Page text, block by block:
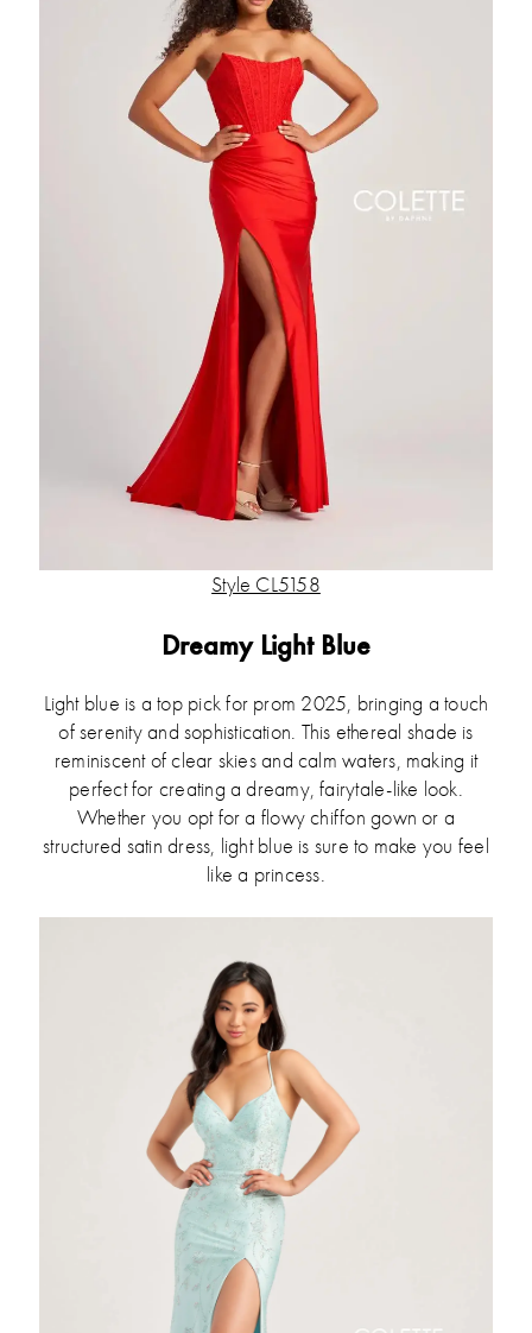
Style CL5158
Dreamy Light Blue
Light blue is a top pick for prom 2025, bringing a touch
of serenity and sophistication. This ethereal shade is
reminiscent of clear skies and calm waters, making it
perfect for creating a dreamy, fairytale-like look.
Whether you opt for a flowy chiffon gown or a
structured satin dress, light blue is sure to make you feel
like a princess.